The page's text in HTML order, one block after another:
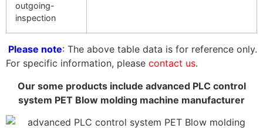
outgoing-
inspection
Please note: The above table data is for reference only.
For specific information, please contact us.
Our some products include advanced PLC control
system PET Blow molding machine manufacturer